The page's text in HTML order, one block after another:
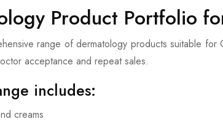
Product Portfolio
range of dermatology products suitable for
acceptance and repeat sales.
includes:
creams